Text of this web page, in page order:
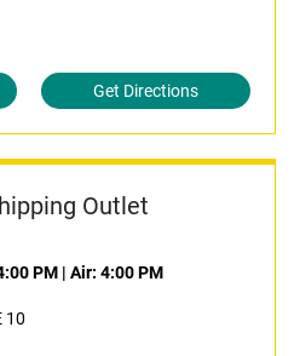
Get Directions
Outlet
PM | Air: 4:00 PM
10